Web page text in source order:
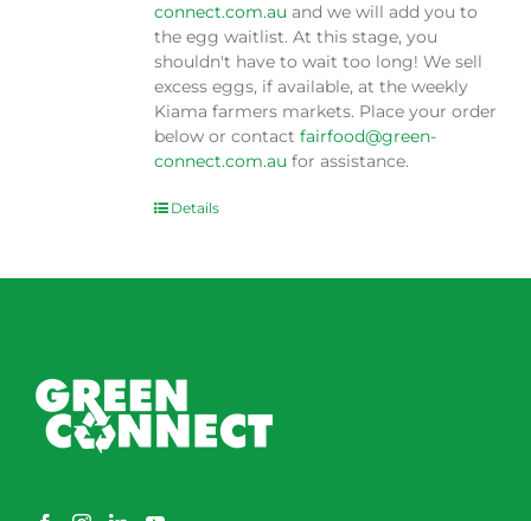
connect.com.au and we will add you to
the egg waitlist. At this stage, you
shouldn't have to wait too long! We sell
excess eggs, if available, at the weekly
Kiama farmers markets. Place your order
below or contactfairfood@green-
connect.com.au for assistance.
Details